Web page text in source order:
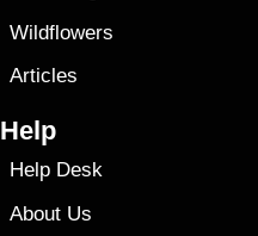
Wildflowers
Articles
Help
Help Desk
About Us